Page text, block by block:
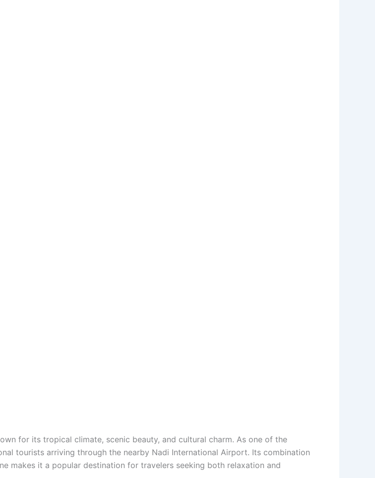
for its tropical climate, scenic beauty, and cultural charm. As one of the
tourists arriving through the nearby Nadi International Airport. Its combination
makes it a popular destination for travelers seeking both relaxation and